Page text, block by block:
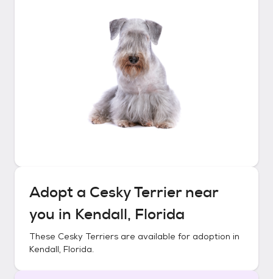
Adopt a Cesky Terriernear
you in Kendall, Florida
These Cesky Terriers are available for adoption in
Kendall, Florida.